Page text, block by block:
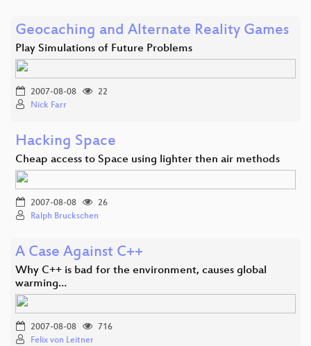
Geocaching and Alternate Reality Games
Play Simulations of Future Problems
2007-08-08
22
Nick Farr
Hacking Space
Cheap access to Space using lighter then air methods
2007-08-08
26
Ralph Bruckschen
A Case Against C++
Why C++ is bad for the environment, causes global
warming…
2007-08-08
716
Felix von Leitner